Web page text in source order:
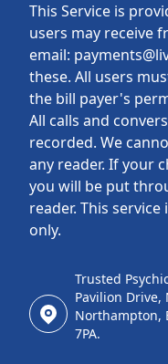
This Service is
users may receive
email:
these. All users
the bill payer's
All calls and
recorded. We
any reader. If your
you will be put
reader. This
only.
Trusted
Pavilion Drive,
Northampton,
7PA.